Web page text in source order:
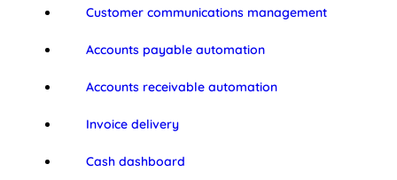
Customer communications management
Accounts payable automation
Accounts receivable automation
Invoice delivery
Cash dashboard